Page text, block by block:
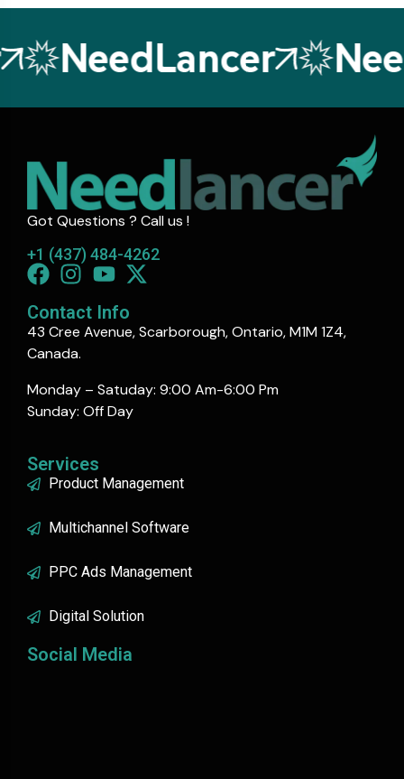
NeedLancer
Got Questions ? Call us !
+1 (437) 484-4262
Contact Info
43 Cree Avenue, Scarborough, Ontario, M1M 1Z4,
Canada.
Monday – Satuday: 9:00 Am-6:00 Pm
Sunday: Off Day
Services
Product Management
Multichannel Software
PPC Ads Management
Digital Solution
Social Media